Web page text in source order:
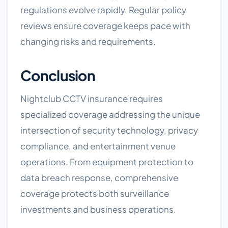
regulations evolve rapidly. Regular policy
reviews ensure coverage keeps pace with
changing risks and requirements.
Conclusion
Nightclub CCTV insurance requires
specialized coverage addressing the unique
intersection of security technology, privacy
compliance, and entertainment venue
operations. From equipment protection to
data breach response, comprehensive
coverage protects both surveillance
investments and business operations.